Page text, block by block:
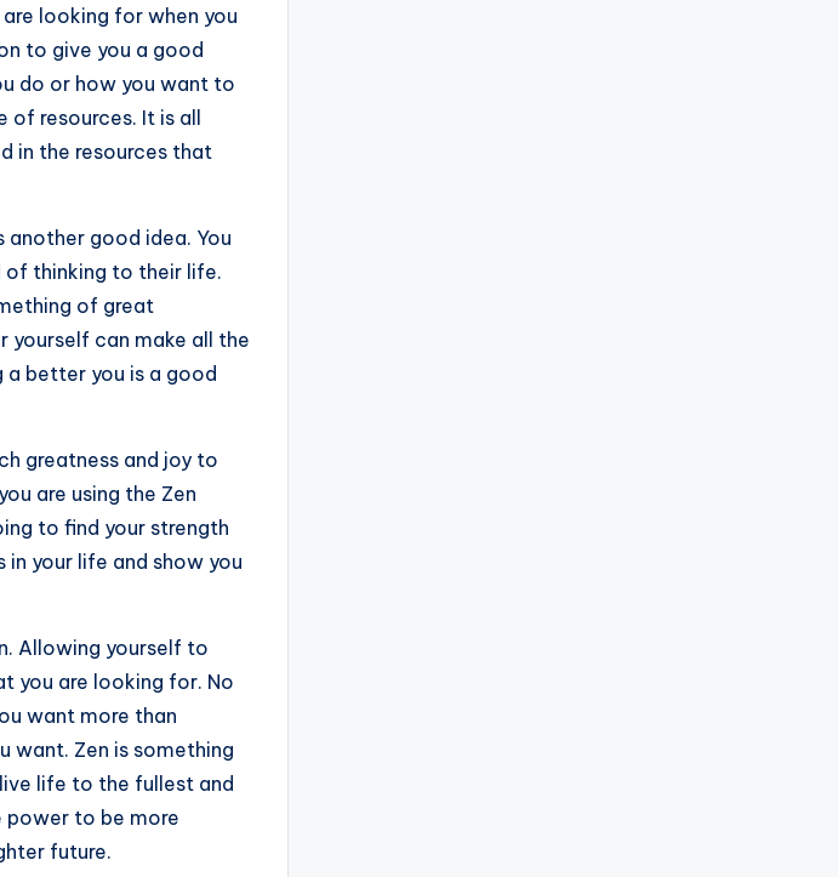
looking for when you
to give you a good
do or how you want to
resources. It is all
in the resources that
good idea. You
of thinking to their life.
of great
yourself can make all the
better you is a good
greatness and joy to
are using the Zen
to find your strength
your life and show you
Allowing yourself to
you are looking for. No
want more than
want. Zen is something
life to the fullest and
power to be more
future.